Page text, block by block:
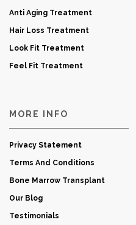
Anti Aging Treatment
Hair Loss Treatment
Look Fit Treatment
Feel Fit Treatment
MORE INFO
Privacy Statement
Terms And Conditions
Bone Marrow Transplant
Our Blog
Testimonials